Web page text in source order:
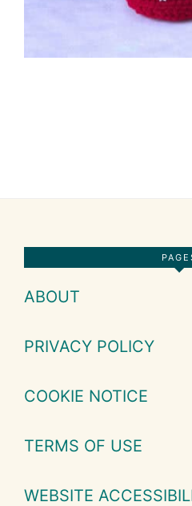
ABOUT
PRIVACY POLICY
COOKIE NOTICE
TERMS OF USE
WEBSITE